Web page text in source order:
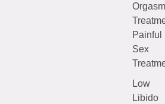
Orgasm
Painful
Sex
Low
Libido